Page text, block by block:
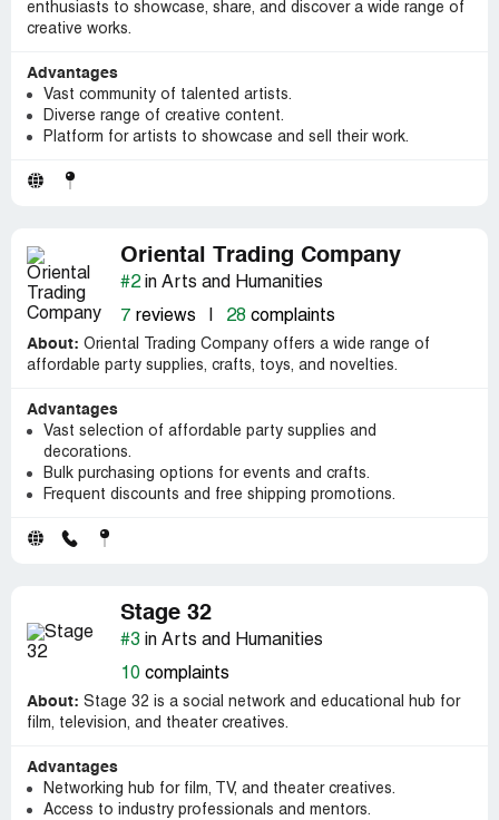
enthusiasts to showcase, share, and discover a wide range of
creative works.
Advantages
Vast community of talented artists.
Diverse range of creative content.
Platform for artists to showcase and sell their work.
Oriental Trading Company
#2in Arts and Humanities
7 reviews 28 complaints
About: Oriental Trading Company offers a wide range of
affordable party supplies, crafts, toys, and novelties.
Advantages
Vast selection of affordable party supplies and
decorations.
Bulk purchasing options for events and crafts.
Frequent discounts and free shipping promotions.
Stage 32
#3 in Arts and Humanities
10 complaints
About: Stage 32 is a social network and educational hub for
film, television, and theater creatives.
Advantages
Networking hub for film, TV, and theater creatives.
Access to industry professionals and mentors.